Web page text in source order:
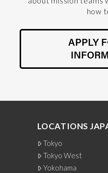
how
APPLY
LOCATIONS
Tokyo
Tokyo West
Yokohama